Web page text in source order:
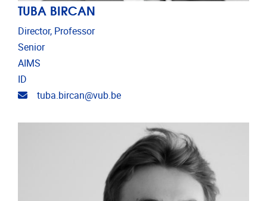
TUBA BIRCAN
Director, Professor
Senior
AIMS
ID
Email address
tuba.bircan@vub.be